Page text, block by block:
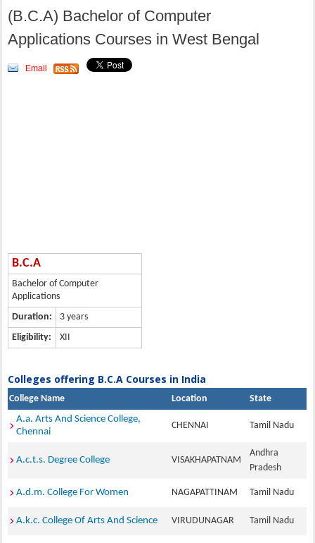
(B.C.A) Bachelor of Computer
Applications Courses in West Bengal
Email
B.C.A
Bachelor of Computer
Applications
Duration:
3 years
Eligibility:
XII
Colleges offering B.C.A Courses in India
College Name Location
State
A.a. Arts And Science College,
Chennai
CHENNAI Tamil Nadu
A.c.t.s. Degree College VISAKHAPATNAM
Andhra
Pradesh
A.d.m. College For Women NAGAPATTINAM Tamil Nadu
A.k.c. College Of Arts And Science VIRUDUNAGAR Tamil Nadu